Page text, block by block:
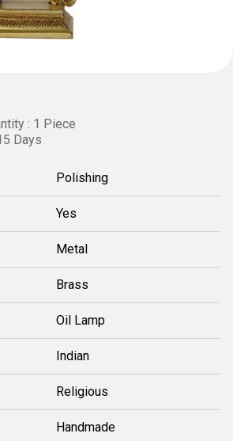
: 1 Piece
Days
Polishing
Yes
Metal
Brass
Oil Lamp
Indian
Religious
Handmade